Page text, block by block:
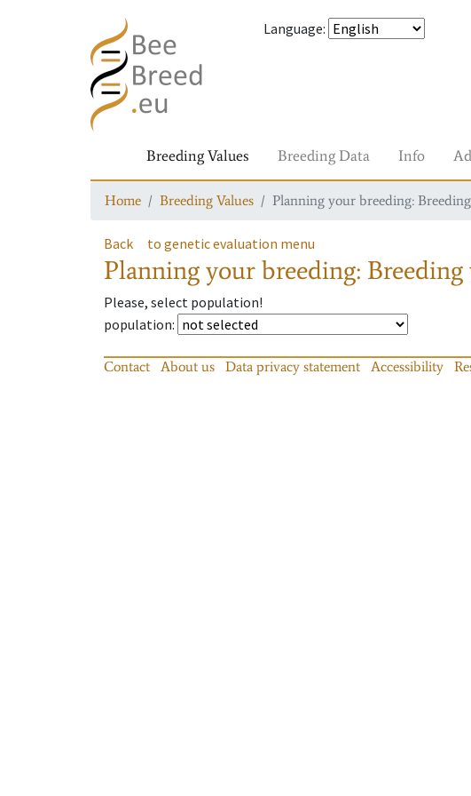
Language:
Breeding Values Breeding Data Info
Home Breeding Values Planning your breeding:
Back to genetic evaluation menu
Planning your breeding:
Please, select population!
population:
Contact About us Data privacy statement Accessibility